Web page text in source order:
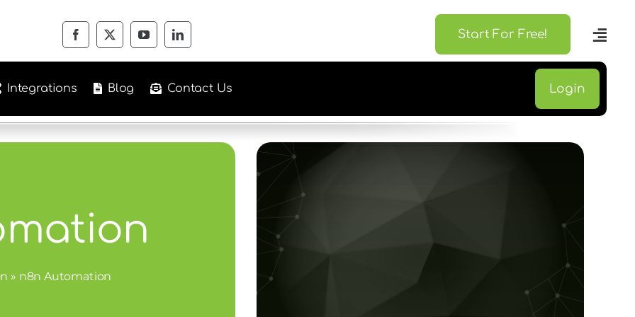
Start For Free!
Integrations Blog Contact Us Login
» n8n Automation